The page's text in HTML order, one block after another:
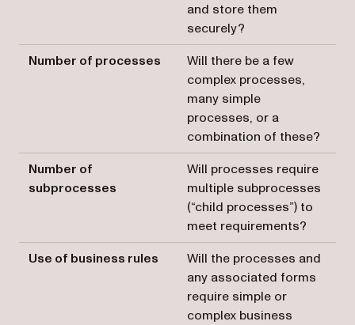
and store them
securely?
Number of processes
Will there be a few
complex processes,
many simple
processes, or a
combination of these?
Number of
subprocesses
Will processes require
multiple subprocesses
(“child processes”) to
meet requirements?
Use of business rules
Will the processes and
any associated forms
require simple or
complex business